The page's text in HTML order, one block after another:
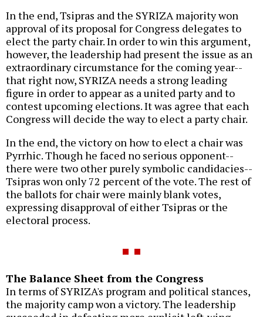
In the end, Tsipras and the SYRIZA majority won
approval of its proposal for Congress delegates to
elect the party chair. In order to win this argument,
however, the leadership had present the issue as an
extraordinary circumstance for the coming year--
that right now, SYRIZA needs a strong leading
figure in order to appear as a united party and to
contest upcoming elections. It was agree that each
Congress will decide the way to elect a party chair.
In the end, the victory on how to elect a chair was
Pyrrhic. Though he faced no serious opponent--
there were two other purely symbolic candidacies--
Tsipras won only 72 percent of the vote. The rest of
the ballots for chair were mainly blank votes,
expressing disapproval of either Tsipras or the
electoral process.
The Balance Sheet from the Congress
In terms of SYRIZA's program and political stances,
the majority camp won a victory. The leadership